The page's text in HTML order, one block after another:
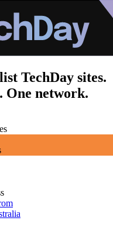
TechDay sites.
One network.